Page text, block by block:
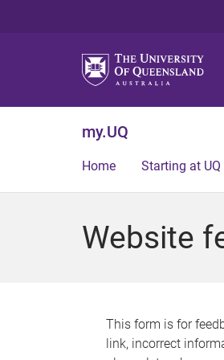
my.UQ
Home Starting at UQ
Website
This form is for
link, incorrect